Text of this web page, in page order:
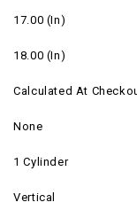
17.00 (in)
18.00 (in)
Calculated At
None
1 Cylinder
Vertical